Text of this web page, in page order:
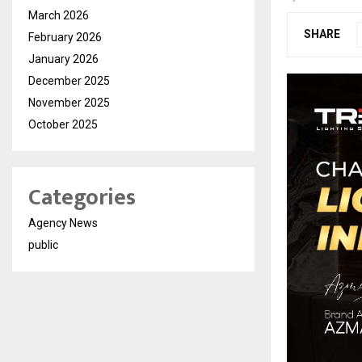
SHARE
March 2026
February 2026
January 2026
December 2025
November 2025
October 2025
Categories
Agency News
public